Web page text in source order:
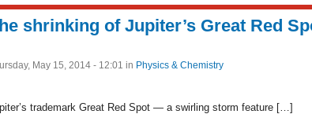
shrinking of Jupiter’s Great Red
May 15, 2014 - 12:01 in Physics & Chemistry
trademark Great Red Spot — a swirling storm feature […]